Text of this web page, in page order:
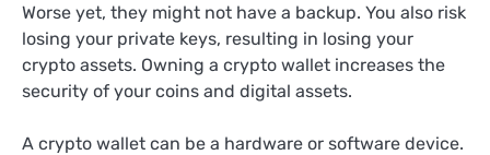
Worse yet, they might not have a backup. You also risk
losing your private keys, resulting in losing your
crypto assets. Owning a crypto wallet increases the
security of your coins and digital assets.
A crypto wallet can be a hardware or software device.